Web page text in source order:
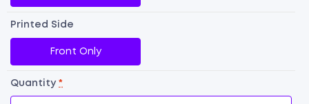
Printed Side
Front Only
Quantity *